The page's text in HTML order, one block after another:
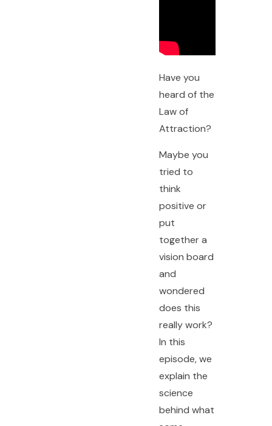
Have you
heard of the
Law of
Attraction?
Maybe you
tried to
think
positive or
put
together a
vision board
and
wondered
does this
really work?
In this
episode, we
explain the
science
behind what